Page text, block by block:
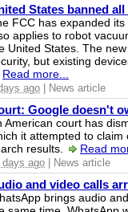
States banned
FCC has expanded
applies to robot
United States. The
but existing
Read more...
ago | News article
Google doesn't
American court has
it attempted to
results.
Read
days ago | News article
and video calls
brings audio